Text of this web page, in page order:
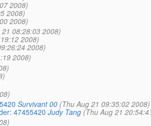
2008)
2008)
2008)
08:28:03 2008)
2008)
2008)
2008)
Survivant 00 (Thu Aug 21 09:35:02 2008)
47455420 Judy Tang (Thu Aug 21